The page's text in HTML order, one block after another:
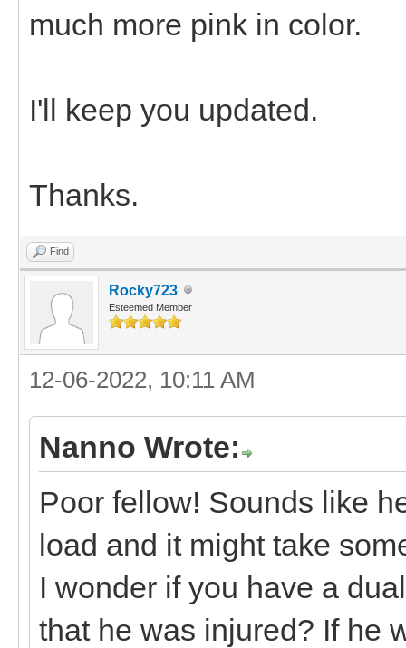
much more pink in color.
I'll keep you updated.
Thanks.
Find
Rocky723
Esteemed Member
12-06-2022, 10:11 AM
Nanno Wrote:
Poor fellow! Sounds like
load and it might take
I wonder if you have a
that he was injured? If he